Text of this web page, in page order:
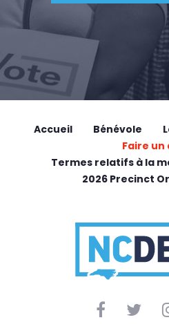
Accueil Bénévole
Faire un
Termes relatifs à la
2026 Precinct